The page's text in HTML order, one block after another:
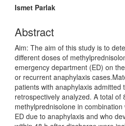
Ismet Parlak
Abstract
Aim: The aim of this study is to
different doses of
emergency department (ED) on
or recurrent anaphylaxis
patients with anaphylaxis admitted
retrospectively analyzed. A total of
methylprednisolone in
ED due to anaphylaxis and who